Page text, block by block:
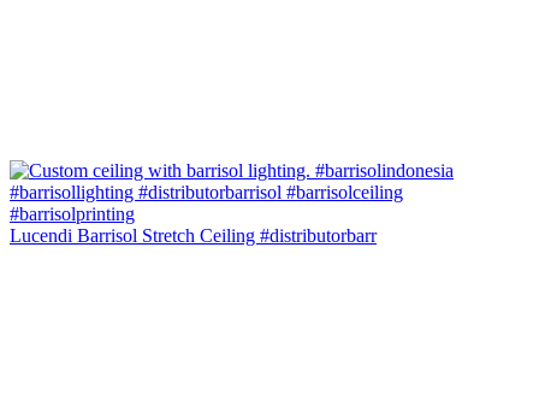
Lucendi Barrisol Stretch Ceiling #distributorbarr